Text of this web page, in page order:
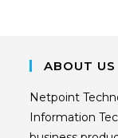
ABOUT US
Netpoint
Information